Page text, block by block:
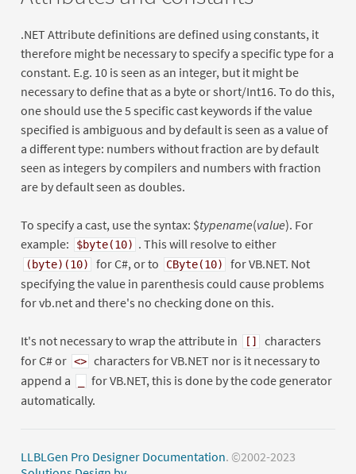
.NET Attribute definitions are defined using constants, it
therefore might be necessary to specify a specific type for a
constant. E.g. 10 is seen as an integer, but it might be
necessary to define that as a byte or short/Int16. To do this,
one should use the 5 specific cast keywords if the value
specified is ambiguous and by default is seen as a value of
a different type: numbers without fraction are by default
seen as integers by compilers and numbers with fraction
are by default seen as doubles.
To specify a cast, use the syntax: $typename(value). For
example:
$byte(10) . This will resolve to either
(byte)(10) for C#, or to CByte(10)
for VB.NET. Not
specifying the value in parenthesis could cause problems
for vb.net and there's no checking done on this.
It's not necessary to wrap the attribute in []
characters
for C# or <> characters for VB.NET nor is it necessary to
append a
for VB.NET, this is done by the code generator
automatically.
LLBLGen Pro Designer Documentation. ©2002-2023